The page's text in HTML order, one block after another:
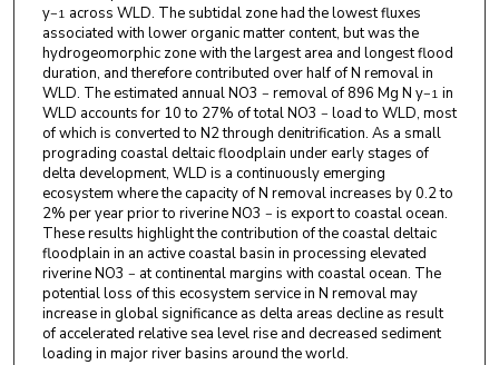
y−1 across WLD. The subtidal zone had the lowest fluxes
associated with lower organic matter content, but was the
hydrogeomorphic zone with the largest area and longest flood
duration, and therefore contributed over half of N removal in
WLD. The estimated annual NO3 − removal of 896 Mg N y−1 in
WLD accounts for 10 to 27% of total NO3 − load to WLD, most
of which is converted to N2 through denitrification. As a small
prograding coastal deltaic floodplain under early stages of
delta development, WLD is a continuously emerging
ecosystem where the capacity of N removal increases by 0.2 to
2% per year prior to riverine NO3 − is export to coastal ocean.
These results highlight the contribution of the coastal deltaic
floodplain in an active coastal basin in processing elevated
riverine NO3 − at continental margins with coastal ocean. The
potential loss of this ecosystem service in N removal may
increase in global significance as delta areas decline as result
of accelerated relative sea level rise and decreased sediment
loading in major river basins around the world.